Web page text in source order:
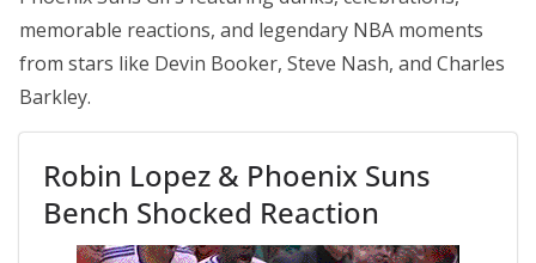
memorable reactions, and legendary NBA moments
from stars like Devin Booker, Steve Nash, and Charles
Barkley.
Robin Lopez & Phoenix Suns
Bench Shocked Reaction